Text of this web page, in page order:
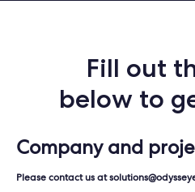
Fill out
below to
Company and
Please contact us at